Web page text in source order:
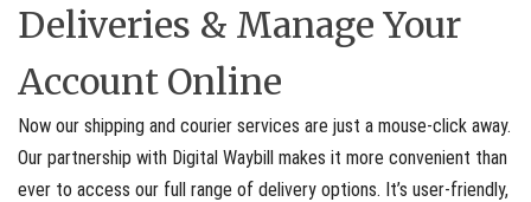
Deliveries & Manage Your
Account Online
Now our shipping and courier services are just a mouse-click away.
Our partnership with Digital Waybill makes it more convenient than
ever to access our full range of delivery options. It’s user-friendly,